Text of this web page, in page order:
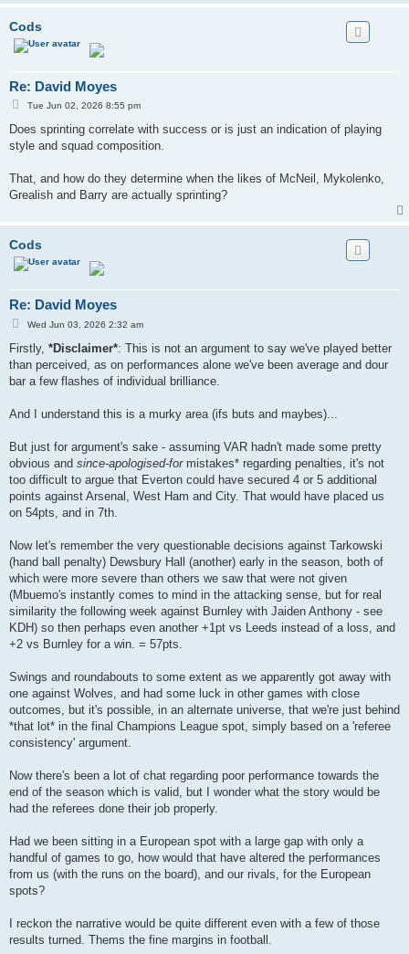
Cods
Re: David Moyes
P
s
t
Tue Jun 02, 2026 8:55 pm
Does sprinting correlate with success or is just an indication of playing
style and squad composition.
That, and how do they determine when the likes of McNeil, Mykolenko,
Grealish and Barry are actually sprinting?
Cods
Re: David Moyes
P
t
Wed Jun 03, 2026 2:32 am
Firstly, *Disclaimer*: This is not an argument to say we've played better
than perceived, as on performances alone we've been average and dour
bar a few flashes of individual brilliance.
And I understand this is a murky area (ifs buts and maybes)...
But just for argument's sake - assuming VAR hadn't made some pretty
obvious and since-apologised-formistakes* regarding penalties, it's not
too difficult to argue that Everton could have secured 4 or 5 additional
points against Arsenal, West Ham and City. That would have placed us
on 54pts, and in 7th.
Now let's remember the very questionable decisions against Tarkowski
(hand ball penalty) Dewsbury Hall (another) early in the season, both of
which were more severe than others we saw that were not given
(Mbuemo's instantly comes to mind in the attacking sense, but for real
similarity the following week against Burnley with Jaiden Anthony - see
KDH) so then perhaps even another +1pt vs Leeds instead of a loss, and
+2 vs Burnley for a win. = 57pts.
Swings and roundabouts to some extent as we apparently got away with
one against Wolves, and had some luck in other games with close
outcomes, but it's possible, in an alternate universe, that we're just behind
*that lot* in the final Champions League spot, simply based on a 'referee
consistency' argument.
Now there's been a lot of chat regarding poor performance towards the
end of the season which is valid, but I wonder what the story would be
had the referees done their job properly.
Had we been sitting in a European spot with a large gap with only a
handful of games to go, how would that have altered the performances
from us (with the runs on the board), and our rivals, for the European
spots?
I reckon the narrative would be quite different even with a few of those
results turned. Thems the fine margins in football.